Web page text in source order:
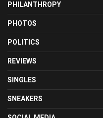
PHILANTHROPY
PHOTOS
POLITICS
REVIEWS
SINGLES
SNEAKERS